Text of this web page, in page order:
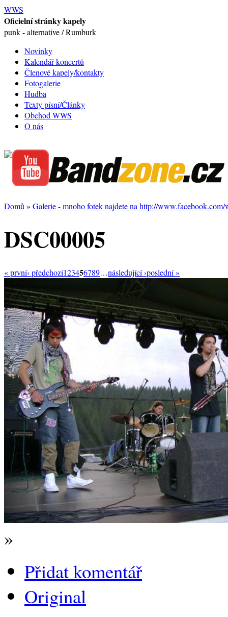
WWS
Oficielní stránky kapely
punk - alternative / Rumburk
Novinky
Kalendář koncertů
Členové kapely/kontakty
Fotogalerie
Hudba
Texty písní/Články
Obchod WWS
O nás
Domů » Galerie - mnoho fotek najdete na http://www.facebook.com/
DSC00005
« první‹ předchozí123456789…následující ›poslední »
»
Přidat komentář
Original